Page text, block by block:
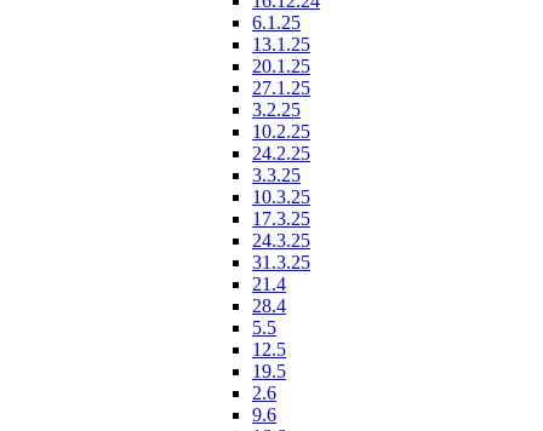
6.1.25
13.1.25
20.1.25
27.1.25
3.2.25
10.2.25
24.2.25
3.3.25
10.3.25
17.3.25
24.3.25
31.3.25
21.4
28.4
5.5
12.5
19.5
2.6
9.6